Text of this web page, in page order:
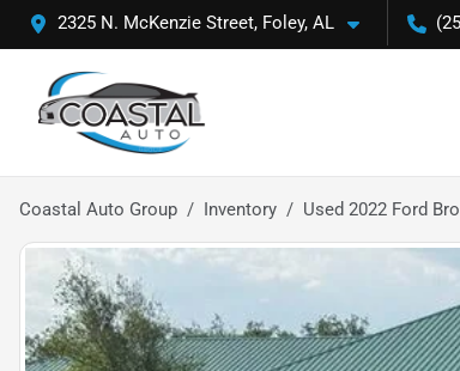
2325 N. McKenzie Street, Foley, AL
Coastal Auto Group Inventory Used 2022 Ford